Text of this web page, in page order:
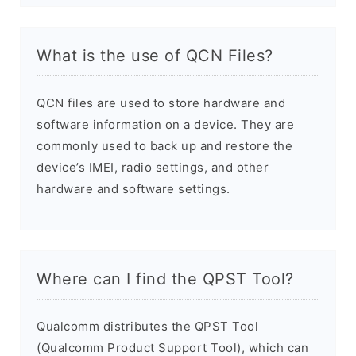
What is the use of QCN Files?
QCN files are used to store hardware and
software information on a device. They are
commonly used to back up and restore the
device’s IMEI, radio settings, and other
hardware and software settings.
Where can I find the QPST Tool?
Qualcomm distributes the QPST Tool
(Qualcomm Product Support Tool), which can